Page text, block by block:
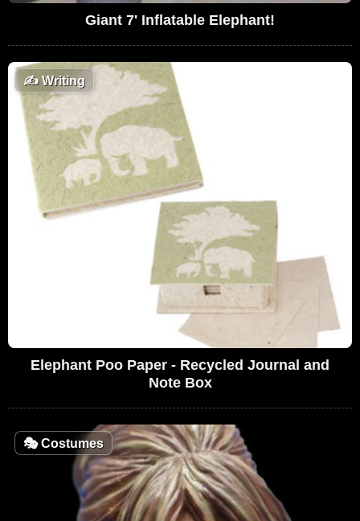
Giant 7' Inflatable Elephant!
✍️Writing
Elephant Poo Paper - Recycled Journal and
Note Box
🎭Costumes